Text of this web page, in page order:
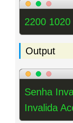
2200
Output
Senha
Invalida